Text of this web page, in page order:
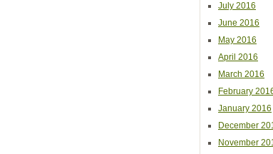
July 2016
June 2016
May 2016
April 2016
March 2016
February
January 2016
December
November